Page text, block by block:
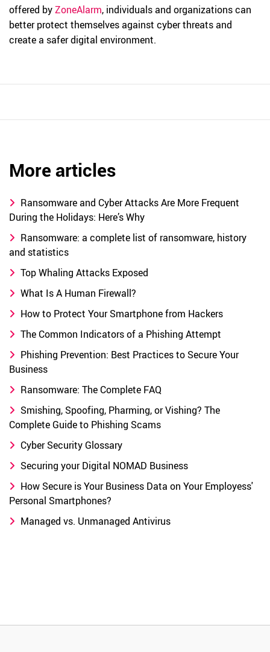
offered byZoneAlarm, individuals and organizations can
better protect themselves against cyber threats and
create a safer digital environment.
More articles
Ransomware and Cyber Attacks Are More Frequent
During the Holidays: Here’s Why
Ransomware: a complete list of ransomware, history
and statistics
Top Whaling Attacks Exposed
What Is A Human Firewall?
How to Protect Your Smartphone from Hackers
The Common Indicators of a Phishing Attempt
Phishing Prevention: Best Practices to Secure Your
Business
Ransomware: The Complete FAQ
Smishing, Spoofing, Pharming, or Vishing? The
Complete Guide to Phishing Scams
Cyber Security Glossary
Securing your Digital NOMAD Business
How Secure is Your Business Data on Your Employess'
Personal Smartphones?
Managed vs. Unmanaged Antivirus